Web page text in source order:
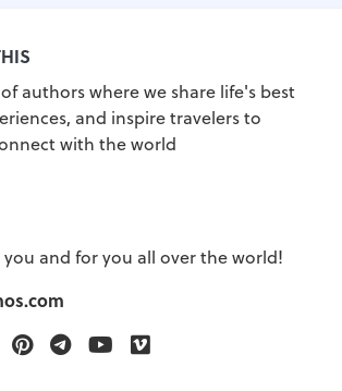
authors where we share life's best
and inspire travelers to
with the world
and for you all over the world!
InstagramPinterestTelegramYoutube